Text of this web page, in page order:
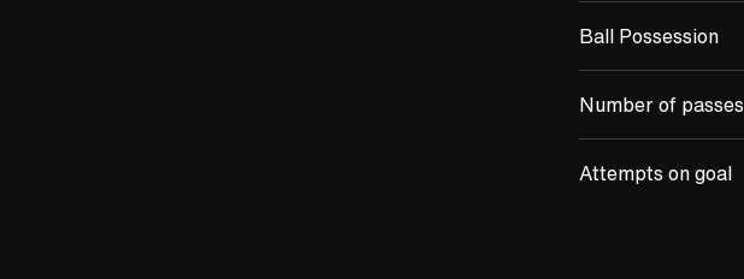
Ball Possession
Number of passes
Attempts on goal